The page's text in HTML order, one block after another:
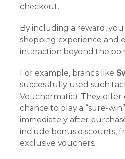
checkout.
By including a reward,
shopping experience and
interaction beyond the
For example, brands like
successfully used such
Vouchermatic). They offer
chance to play a “sure-
immediately after
include bonus discounts,
exclusive vouchers.